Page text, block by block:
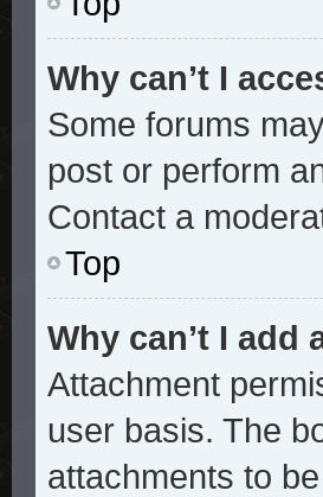
Why can’t I
Some forums
post or perform
Contact a
Top
Why can’t I add
Attachment
user basis. The
attachments to